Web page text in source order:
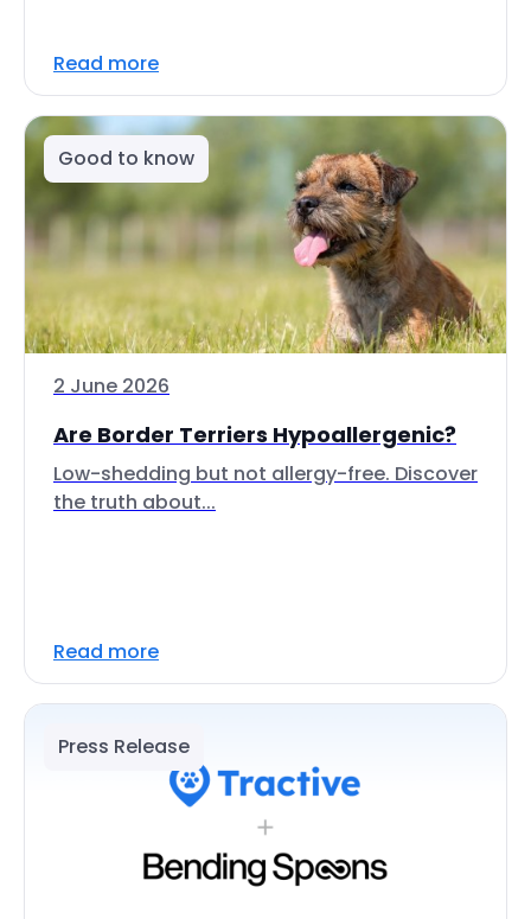
Read more
Good to know
2 June 2026
Are Border Terriers Hypoallergenic?
Low-shedding but not allergy-free. Discover
the truth about...
Read more
Press Release